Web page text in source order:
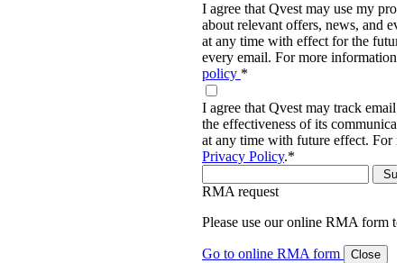
I agree that Qvest may use my
about relevant offers, news, and
at any time with effect for the
every email. For more information,
policy *
I agree that Qvest may track email
the effectiveness of its
at any time with future effect. For
Privacy Policy.*
RMA request
Please use our online RMA form
Go to online RMA form Close